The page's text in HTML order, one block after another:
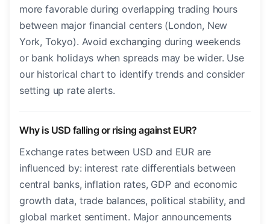
more favorable during overlapping trading hours
between major financial centers (London, New
York, Tokyo). Avoid exchanging during weekends
or bank holidays when spreads may be wider. Use
our historical chart to identify trends and consider
setting up rate alerts.
Why is USD falling or rising against EUR?
Exchange rates between USD and EUR are
influenced by: interest rate differentials between
central banks, inflation rates, GDP and economic
growth data, trade balances, political stability, and
global market sentiment. Major announcements